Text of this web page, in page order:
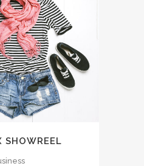
SHOWREEL